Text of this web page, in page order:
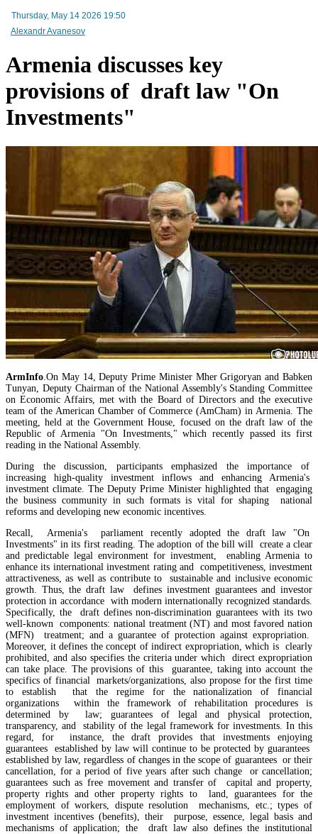
Mineral raw materials lead Armenia`s exports, while machinery and equipment lead its
Amendments to Law on Structure and Activities of Government adopted by Armenian
raise a number of problematic issues - expert
EU`s share of Armenia`s foreign trade is growing, while the EAEU`s share is shrinking
RA State Revenue Committee uncovers tax violations at another property owned by Gagik
Tsarukyan
Thursday, May 14 2026 19:50
Alexandr Avanesov
Armenia discusses key
provisions of draft law "On
Investments"
ArmInfo .On May 14, Deputy Prime Minister Mher Grigoryan and Babken
Tunyan, Deputy Chairman of the National Assembly's Standing Committee
on Economic Affairs, met with the Board of Directors and the executive
team of the American Chamber of Commerce (AmCham) in Armenia. The
meeting, held at the Government House, focused on the draft law of the
Republic of Armenia "On Investments," which recently passed its first
reading in the National Assembly.
During the discussion, participants emphasized the importance of
increasing high-quality investment inflows and enhancing Armenia's
investment climate. The Deputy Prime Minister highlighted that engaging
the business community in such formats is vital for shaping national
reforms and developing new economic incentives.
Recall, Armenia's parliament recently adopted the draft law "On
Investments" in its first reading. The adoption of the bill will create a clear
and predictable legal environment for investment, enabling Armenia to
enhance its international investment rating and competitiveness, investment
attractiveness, as well as contribute to sustainable and inclusive economic
growth. Thus, the draft law defines investment guarantees and investor
protection in accordance with modern internationally recognized standards.
Specifically, the draft defines non-discrimination guarantees with its two
well-known components: national treatment (NT) and most favored nation
(MFN) treatment; and a guarantee of protection against expropriation.
Moreover, it defines the concept of indirect expropriation, which is clearly
prohibited, and also specifies the criteria under which direct expropriation
can take place. The provisions of this guarantee, taking into account the
specifics of financial markets/organizations, also propose for the first time
to establish that the regime for the nationalization of financial
organizations within the framework of rehabilitation procedures is
determined by law; guarantees of legal and physical protection,
transparency, and stability of the legal framework for investments. In this
regard, for instance, the draft provides that investments enjoying
guarantees established by law will continue to be protected by guarantees
established by law, regardless of changes in the scope of guarantees or their
cancellation, for a period of five years after such change or cancellation;
guarantees such as free movement and transfer of capital and property,
property rights and other property rights to land, guarantees for the
employment of workers, dispute resolution mechanisms, etc.; types of
investment incentives (benefits), their purpose, essence, legal basis and
mechanisms of application; the draft law also defines the institutional